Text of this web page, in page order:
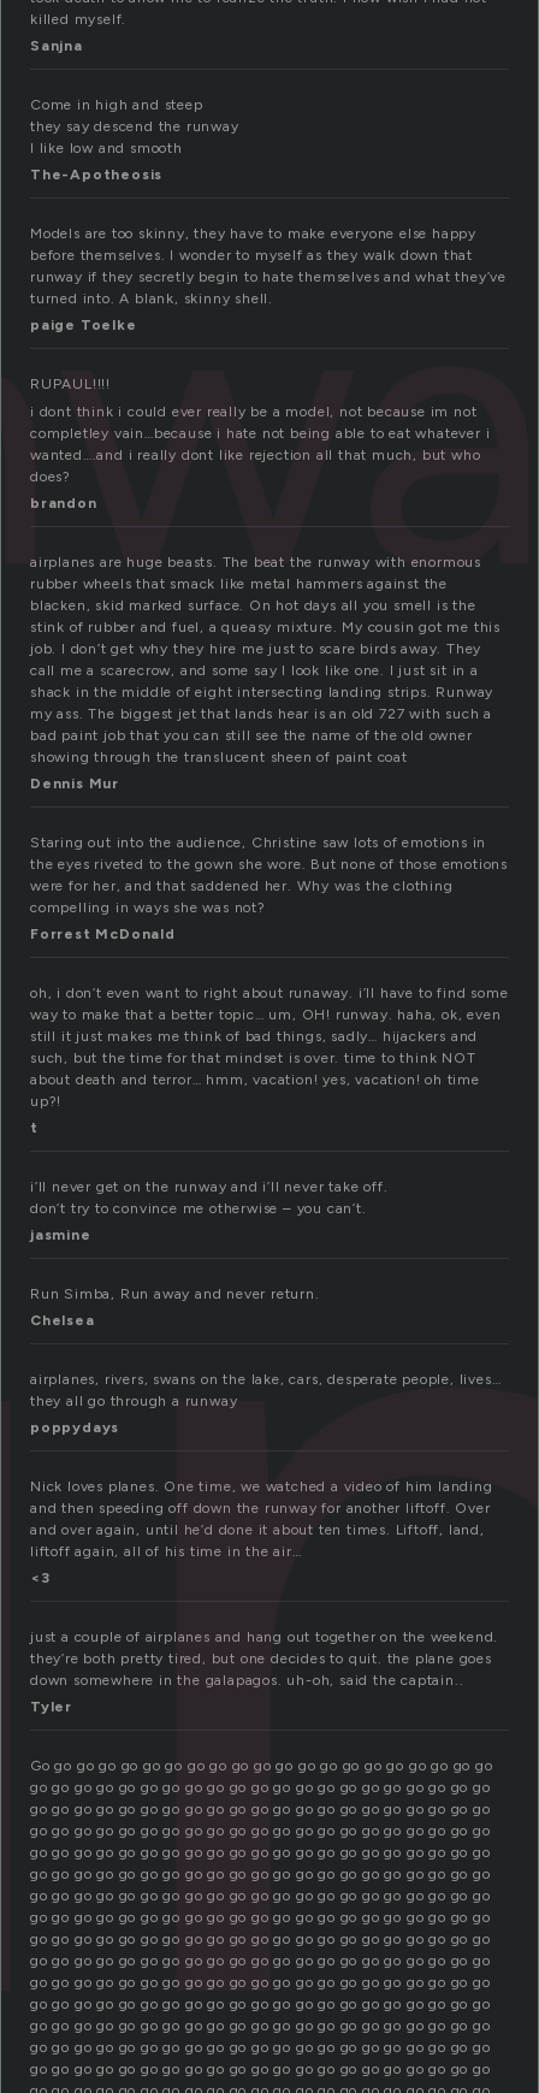
killed myself.
Sanjna
Come in high and steep
they say descend the runway
I like low and smooth
The-Apotheosis
Models are too skinny, they have to make everyone else happy
before themselves. I wonder to myself as they walk down that
runway if they secretly begin to hate themselves and what they’ve
turned into. A blank, skinny shell.
paige Toelke
RUPAUL!!!!
i dont think i could ever really be a model, not because im not
completley vain…because i hate not being able to eat whatever i
wanted….and i really dont like rejection all that much, but who
does?
brandon
airplanes are huge beasts. The beat the runway with enormous
rubber wheels that smack like metal hammers against the
blacken, skid marked surface. On hot days all you smell is the
stink of rubber and fuel, a queasy mixture. My cousin got me this
job. I don’t get why they hire me just to scare birds away. They
call me a scarecrow, and some say I look like one. I just sit in a
shack in the middle of eight intersecting landing strips. Runway
my ass. The biggest jet that lands hear is an old 727 with such a
bad paint job that you can still see the name of the old owner
showing through the translucent sheen of paint coat
Dennis Mur
Staring out into the audience, Christine saw lots of emotions in
the eyes riveted to the gown she wore. But none of those emotions
were for her, and that saddened her. Why was the clothing
compelling in ways she was not?
Forrest McDonald
oh, i don’t even want to right about runaway. i’ll have to find some
way to make that a better topic… um, OH! runway. haha, ok, even
still it just makes me think of bad things, sadly… hijackers and
such, but the time for that mindset is over. time to think NOT
about death and terror… hmm, vacation! yes, vacation! oh time
up?!
t
i’ll never get on the runway and i’ll never take off.
don’t try to convince me otherwise – you can’t.
jasmine
Run Simba, Run away and never return.
Chelsea
airplanes, rivers, swans on the lake, cars, desperate people, lives…
they all go through a runway
poppydays
Nick loves planes. One time, we watched a video of him landing
and then speeding off down the runway for another liftoff. Over
and over again, until he’d done it about ten times. Liftoff, land,
liftoff again, all of his time in the air…
<3
just a couple of airplanes and hang out together on the weekend.
they’re both pretty tired, but one decides to quit. the plane goes
down somewhere in the galapagos. uh-oh, said the captain..
Tyler
Go go go go go go go go go go go go go go go go go go go go go
go go go go go go go go go go go go go go go go go go go go go
go go go go go go go go go go go go go go go go go go go go go
go go go go go go go go go go go go go go go go go go go go go
go go go go go go go go go go go go go go go go go go go go go
go go go go go go go go go go go go go go go go go go go go go
go go go go go go go go go go go go go go go go go go go go go
go go go go go go go go go go go go go go go go go go go go go
go go go go go go go go go go go go go go go go go go go go go
go go go go go go go go go go go go go go go go go go go go go
go go go go go go go go go go go go go go go go go go go go go
go go go go go go go go go go go go go go go go go go go go go
go go go go go go go go go go go go go go go go go go go go go
go go go go go go go go go go go go go go go go go go go go go
go go go go go go go go go go go go go go go go go go go go go